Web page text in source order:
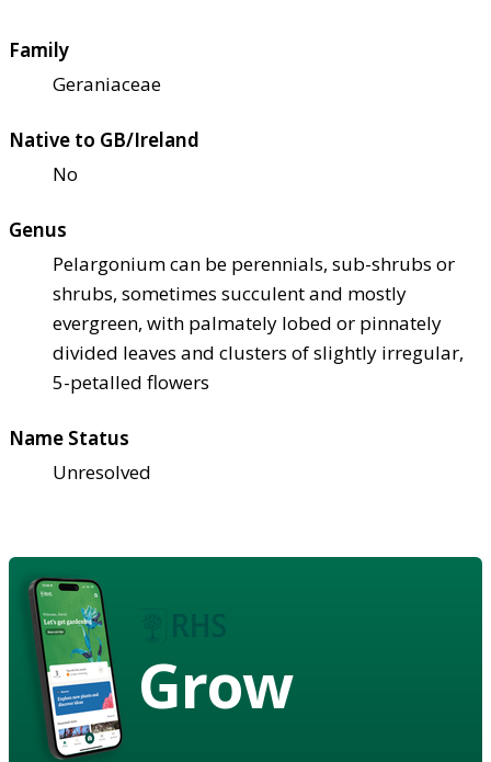
Family
Geraniaceae
Native to GB/Ireland
No
Genus
Pelargonium can be perennials, sub-shrubs or
shrubs, sometimes succulent and mostly
evergreen, with palmately lobed or pinnately
divided leaves and clusters of slightly irregular,
5-petalled flowers
Name Status
Unresolved
Grow